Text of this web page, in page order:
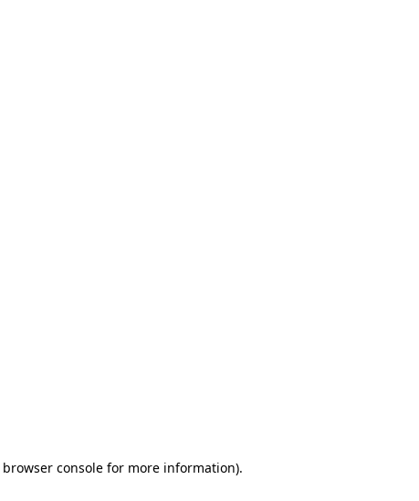
browser consolefor more information).